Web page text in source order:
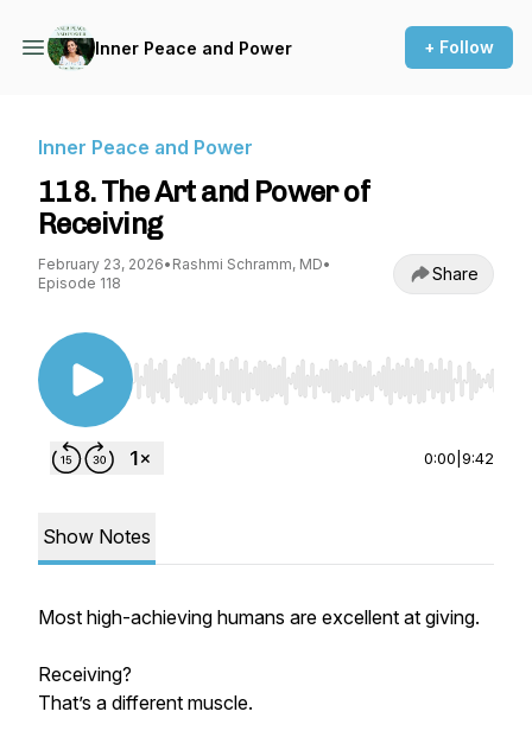
Inner Peace and Power + Follow
Inner Peace and Power
118. The Art and Power of
Receiving
February 23, 2026• Rashmi Schramm, MD•
Episode 118
Share
Use Left/Right to seek, Home/End to jump to
0:00 9:42
Show Notes
Most high-achieving humans are excellent at giving.
Receiving?
That’s a different muscle.